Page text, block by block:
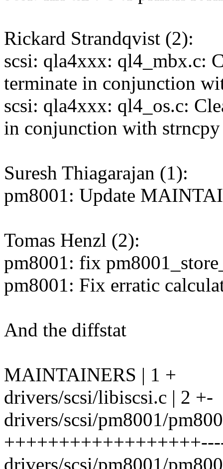
Rickard Strandqvist (2):
scsi: qla4xxx: ql4_mbx.c:
terminate in conjunction
scsi: qla4xxx: ql4_os.c:
in conjunction with strncpy
Suresh Thiagarajan (1):
pm8001: Update
Tomas Henzl (2):
pm8001: fix
pm8001: Fix erratic
And the diffstat
MAINTAINERS | 1 +
drivers/scsi/libiscsi.c | 2 +-
drivers/scsi/pm8001/
drivers/scsi/pm8001/